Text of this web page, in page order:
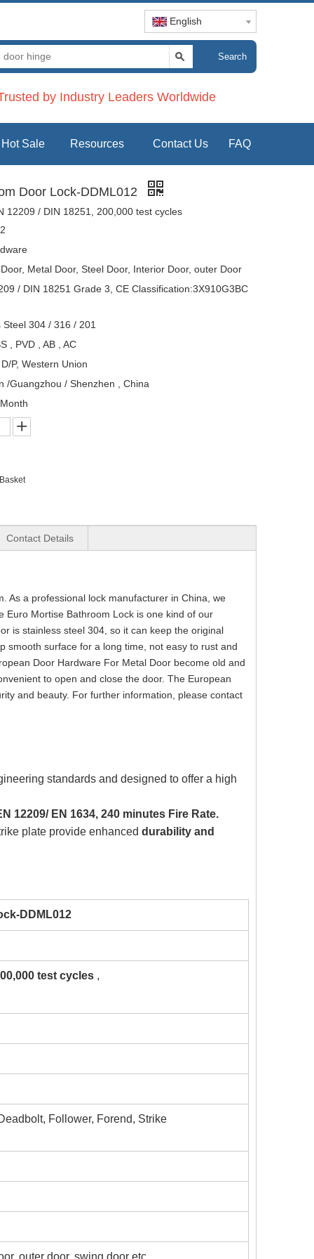
English
Search
by Industry Leaders Worldwide
Hot Sale Resources Contact Us FAQ
Door Lock-DDML012
12209 / DIN 18251, 200,000 test cycles
Metal Door, Steel Door, Interior Door, outer Door
/ DIN 18251 Grade 3, CE Classification:3X910G3BC
Steel 304 / 316 / 201
, PVD , AB , AC
P, Western Union
/Guangzhou / Shenzhen , China
Contact Details
As a professional lock manufacturer in China, we
Euro Mortise Bathroom Lock is one kind of our
is stainless steel 304, so it can keep the original
smooth surface for a long time, not easy to rust and
Door Hardware For Metal Door become old and
to open and close the door. The European
and beauty. For further information, please contact
standards and designed to offer a high
12209/ EN 1634, 240 minutes Fire Rate.
plate provide enhanced durability and
DDML012
test cycles ,
Follower, Forend, Strike
outer door, swing door etc.